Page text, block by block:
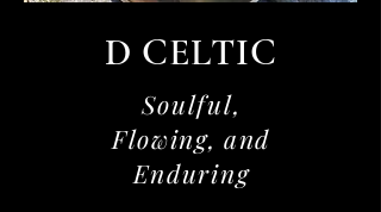
D CELTIC
Soulful,
Flowing, and
Enduring